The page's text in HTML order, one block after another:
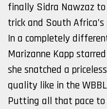
finally Sidra Nawzaz
trick and South
In a completely
Marizanne Kapp
she snatched a
quality like in the
Putting all that pace